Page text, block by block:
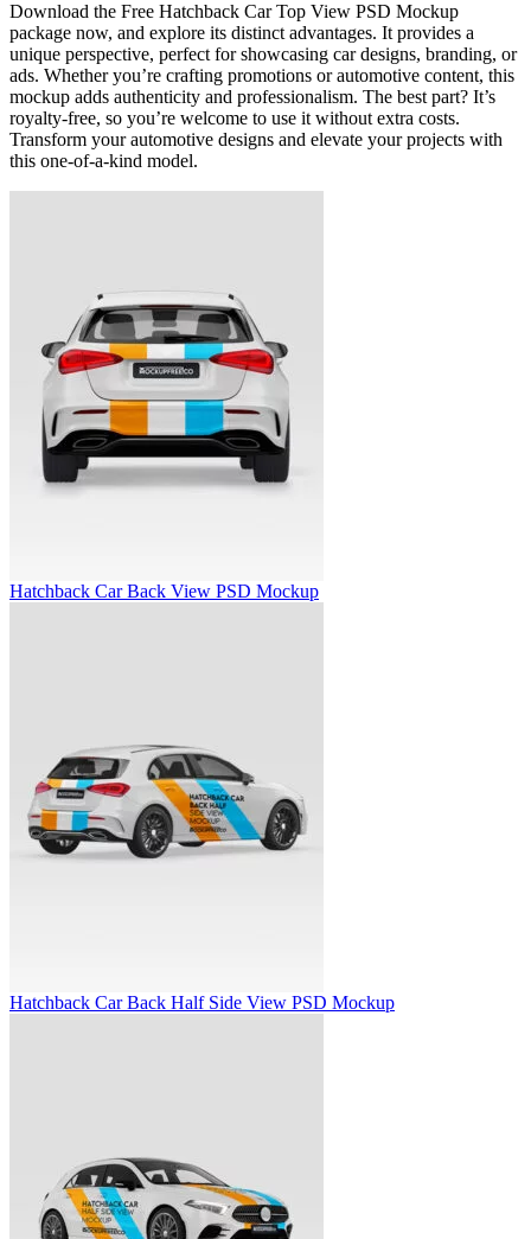
Download the Free Hatchback Car Top View PSD Mockup
package now, and explore its distinct advantages. It provides a
unique perspective, perfect for showcasing car designs, branding, or
ads. Whether you’re crafting promotions or automotive content, this
mockup adds authenticity and professionalism. The best part? It’s
royalty-free, so you’re welcome to use it without extra costs.
Transform your automotive designs and elevate your projects with
this one-of-a-kind model.
Hatchback Car Back View PSD Mockup
Hatchback Car Back Half Side View PSD Mockup